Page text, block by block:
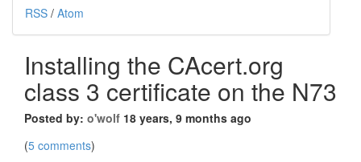
RSS / Atom
Installing the CAcert.org
class 3 certificate on the N73
Posted by: o'wolf 18 years, 9 months ago
(5 comments)